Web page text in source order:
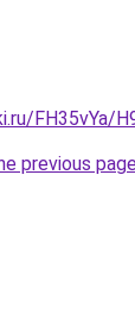
FH35vYa/
previous